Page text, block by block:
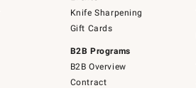
Knife Sharpening
Gift Cards
B2B Programs
B2B Overview
Contract